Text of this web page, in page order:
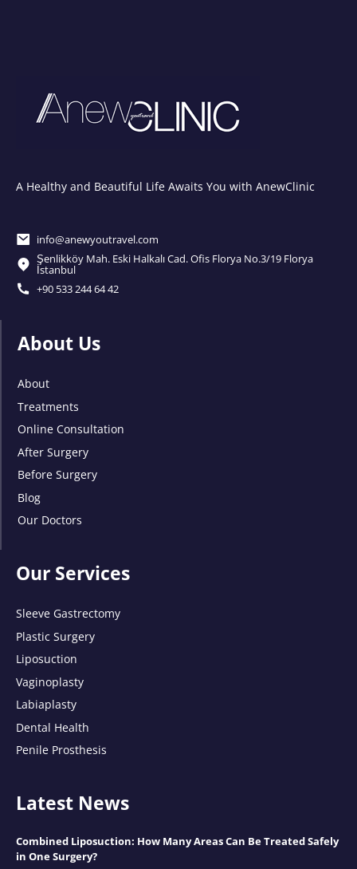
A Healthy and Beautiful Life Awaits You with AnewClinic
info@anewyoutravel.com
Şenlikköy Mah. Eski Halkalı Cad. Ofis Florya No.3/19 Florya
İstanbul
+90 533 244 64 42
About Us
About
Treatments
Online Consultation
After Surgery
Before Surgery
Blog
Our Doctors
Our Services
Sleeve Gastrectomy
Plastic Surgery
Liposuction
Vaginoplasty
Labiaplasty
Dental Health
Penile Prosthesis
Latest News
Combined Liposuction: How Many Areas Can Be Treated Safely
in One Surgery?